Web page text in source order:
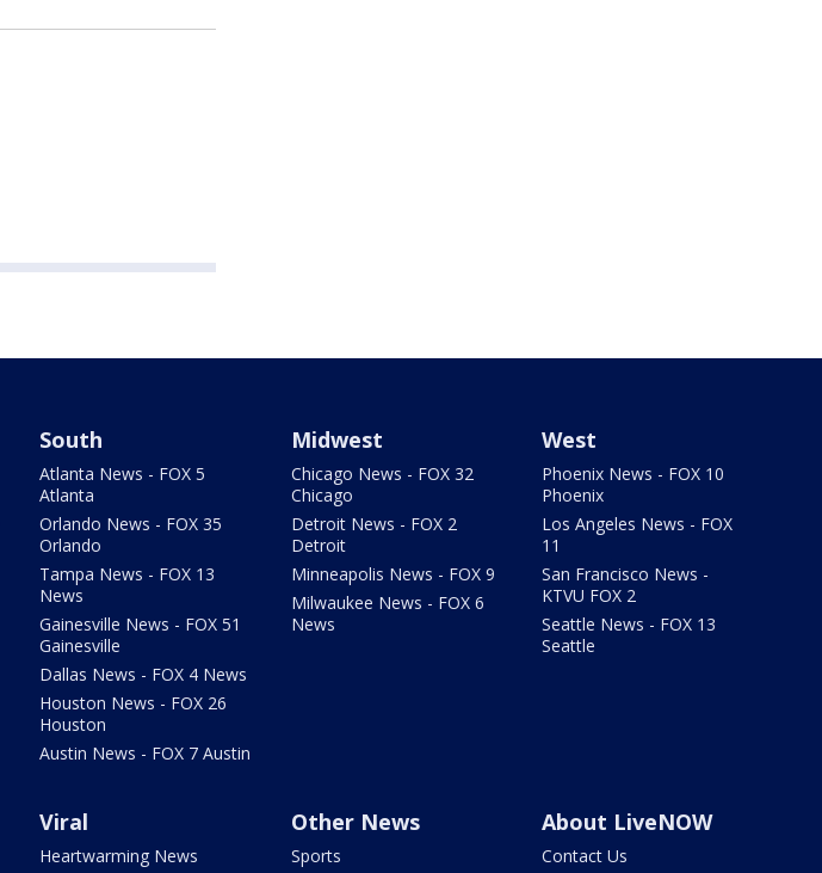
South
Atlanta News - FOX 5
Atlanta
Orlando News - FOX 35
Orlando
Tampa News - FOX 13
News
Gainesville News - FOX 51
Gainesville
Dallas News - FOX 4 News
Houston News - FOX 26
Houston
Austin News - FOX 7 Austin
Midwest
Chicago News - FOX 32
Chicago
Detroit News - FOX 2
Detroit
Minneapolis News - FOX 9
Milwaukee News - FOX 6
News
West
Phoenix News - FOX 10
Phoenix
Los Angeles News - FOX
11
San Francisco News -
KTVU FOX 2
Seattle News - FOX 13
Seattle
Viral
Heartwarming News
Other News
Sports
About LiveNOW
Contact Us